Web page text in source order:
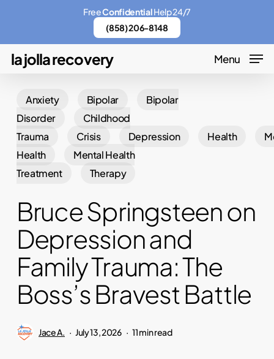
main
content
la jolla recovery Menu
Anxiety Bipolar
Bipolar
Disorder
Childhood
Trauma
Crisis Depression Health
Health
Mental Health
Treatment
Therapy
Bruce Springsteen on
Depression and
Family Trauma: The
Boss’s Bravest Battle
Jace A. July 13, 2026 11 min read
FreeConfidentialHelp 24/7
(858) 206-8148